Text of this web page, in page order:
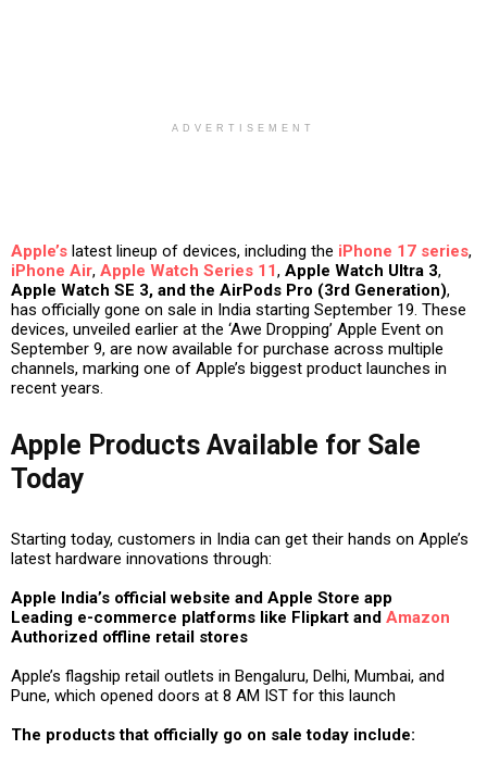
ADVERTISEMENT
Apple’s latest lineup of devices, including the iPhone 17 series,
iPhone Air, Apple Watch Series 11, Apple Watch Ultra 3,
Apple Watch SE 3, and the AirPods Pro (3rd Generation),
has officially gone on sale in India starting September 19. These
devices, unveiled earlier at the ‘Awe Dropping’ Apple Event on
September 9, are now available for purchase across multiple
channels, marking one of Apple’s biggest product launches in
recent years.
Apple Products Available for Sale
Today
Starting today, customers in India can get their hands on Apple’s
latest hardware innovations through:
Apple India’s official website and Apple Store app
Leading e-commerce platforms like Flipkart and Amazon
Authorized offline retail stores
Apple’s flagship retail outlets in Bengaluru, Delhi, Mumbai, and
Pune, which opened doors at 8 AM IST for this launch
The products that officially go on sale today include: